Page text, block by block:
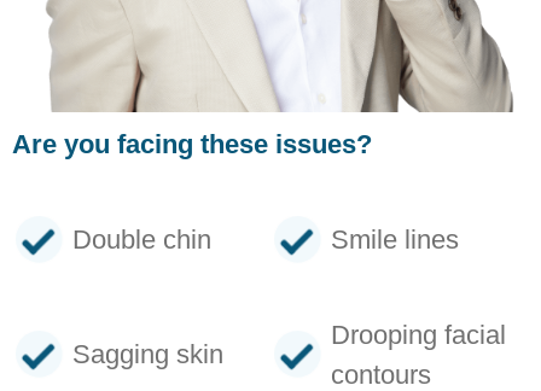
Are you facing these issues?
Double chin Smile lines
Sagging skin
Drooping facial
contours